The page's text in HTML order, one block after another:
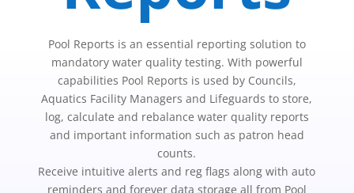
Pool Reports is an essential reporting solution to
mandatory water quality testing. With powerful
capabilities Pool Reports is used by Councils,
Aquatics Facility Managers and Lifeguards to store,
log, calculate and rebalance water quality reports
and important information such as patron head
counts.
Receive intuitive alerts and reg flags along with auto
reminders and forever data storage all from Pool